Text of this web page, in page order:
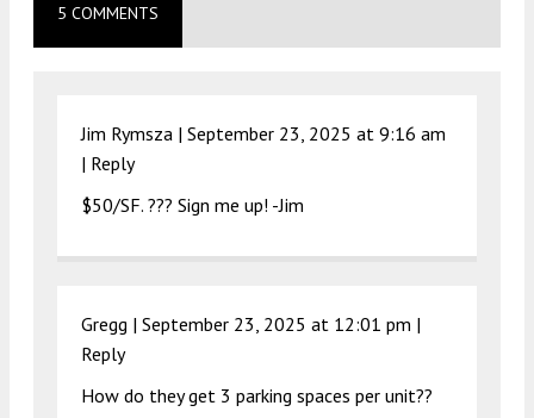
5 COMMENTS
Jim Rymsza | September 23, 2025 at 9:16 am
| Reply
$50/SF. ??? Sign me up! -Jim
Gregg | September 23, 2025 at 12:01 pm |
Reply
How do they get 3 parking spaces per unit??